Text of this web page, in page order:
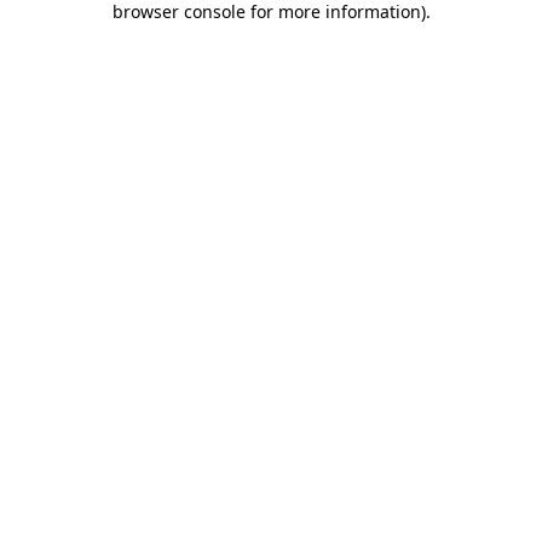
browser console for more information).